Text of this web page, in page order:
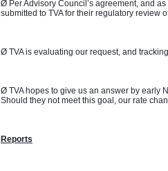
Ø Per Advisory Council’s agreement, and
submitted to TVA for their regulatory review
Ø TVA is evaluating our request, and
Ø TVA hopes to give us an answer by early
Should they not meet this goal, our rate
Reports